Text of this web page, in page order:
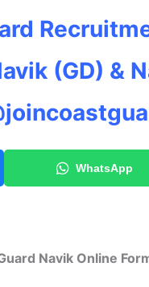
(GD) &
WhatsApp
Navik Online